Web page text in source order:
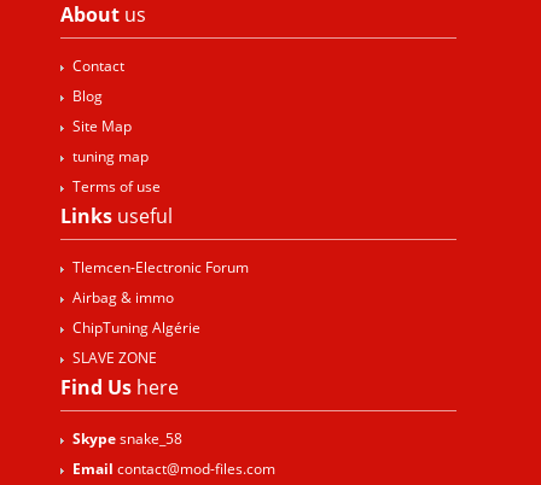
About us
Contact
Blog
Site Map
tuning map
Terms of use
Links useful
Tlemcen-Electronic Forum
Airbag & immo
ChipTuning Algérie
SLAVE ZONE
Find Us here
Skypesnake_58
Email contact@mod-files.com